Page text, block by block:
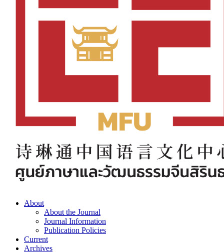
About
About the Journal
Journal Information
Publication Policies
Current
Archives